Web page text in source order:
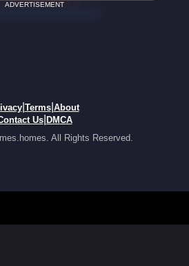
ADVERTISEMENT
| Terms| About
Us| DMCA
All Rights Reserved.